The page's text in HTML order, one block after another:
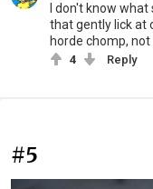
I don't know
that gently lick at
horde chomp, not
4 Reply
#5